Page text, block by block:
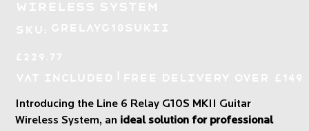
Introducing the Line 6 Relay G10S MKII Guitar
Wireless System, an ideal solution for professional